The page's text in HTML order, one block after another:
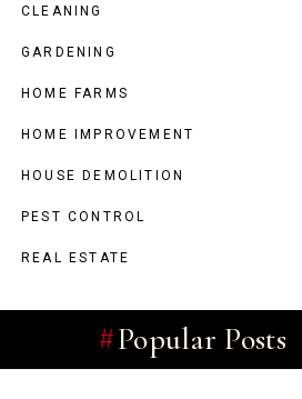
CLEANING
GARDENING
HOME FARMS
HOME IMPROVEMENT
HOUSE DEMOLITION
PEST CONTROL
REAL ESTATE
Popular Posts